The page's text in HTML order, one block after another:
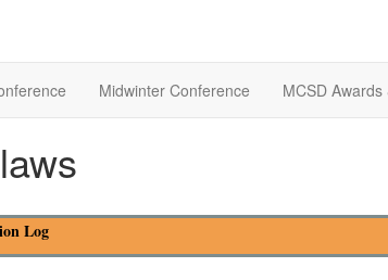
Midwinter Conference MCSD
Log